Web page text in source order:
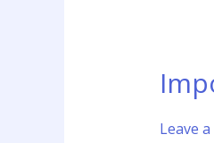
Leave
of